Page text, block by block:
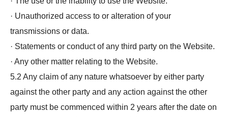
· Unauthorized access to or alteration of your
transmissions or data.
· Statements or conduct of any third party on the Website.
· Any other matter relating to the Website.
5.2 Any claim of any nature whatsoever by either party
against the other party and any action against the other
party must be commenced within 2 years after the date on